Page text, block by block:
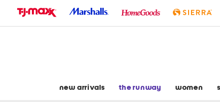
new arrivals the runway women